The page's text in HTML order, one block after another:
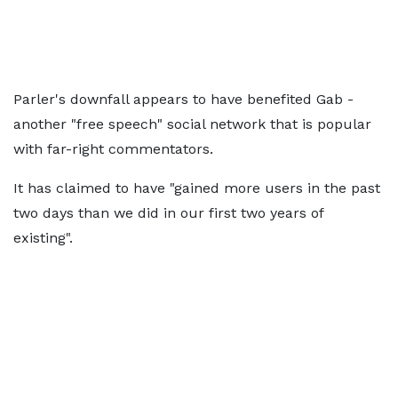
Parler's downfall appears to have benefited Gab -
another "free speech" social network that is popular
with far-right commentators.
It has claimed to have "gained more users in the past
two days than we did in our first two years of
existing".